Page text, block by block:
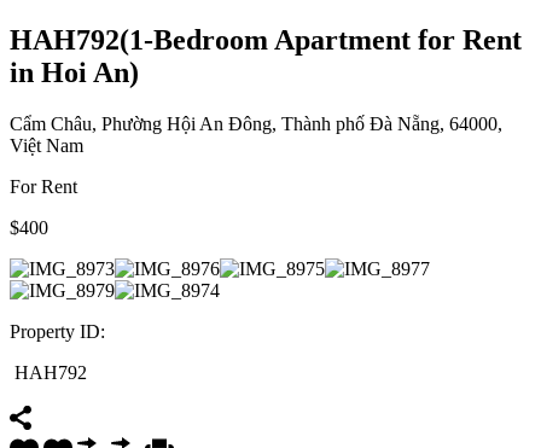
HAH792(1-Bedroom Apartment for Rent
in Hoi An)
Cẩm Châu, Phường Hội An Đông, Thành phố Đà Nẵng, 64000,
Việt Nam
For Rent
$400
Property ID:
HAH792